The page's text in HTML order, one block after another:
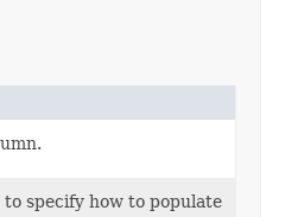
specify how to populate